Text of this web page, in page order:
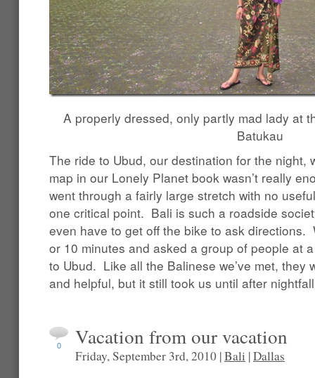
A properly dressed, only partly mad lady at
Batukau
The ride to Ubud, our destination for the night,
map in our Lonely Planet book wasn’t really
went through a fairly large stretch with no
one critical point. Bali is such a roadside
even have to get off the bike to ask directions.
or 10 minutes and asked a group of people at
to Ubud. Like all the Balinese we’ve met, they
and helpful, but it still took us until after
0 Vacation from our vacation
Friday, September 3rd, 2010 |Bali |Dallas